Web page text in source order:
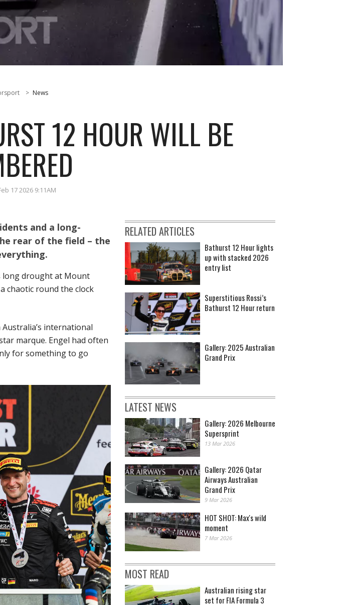
News
12 HOUR WILL BE
17 2026 9:11AM
and a long-
rear of the field – the
long drought at Mount
chaotic round the clock
international
marque. Engel had often
for something to go
RELATED ARTICLES
Bathurst 12 Hour lights
up with stacked 2026
entry list
Superstitious Rossi’s
Bathurst 12 Hour return
Gallery: 2025 Australian
Grand Prix
LATEST NEWS
Gallery: 2026 Melbourne
Supersprint
13 Mar 2026
Gallery: 2026 Qatar
Airways Australian
Grand Prix
9 Mar 2026
HOT SHOT: Max's wild
moment
7 Mar 2026
MOST READ
Australian rising star
set for FIA Formula 3